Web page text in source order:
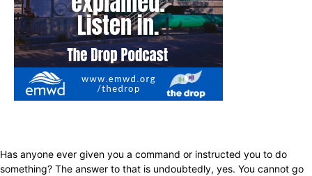
Has anyone ever given you a command or instructed you to do
something? The answer to that is undoubtedly, yes. You cannot go